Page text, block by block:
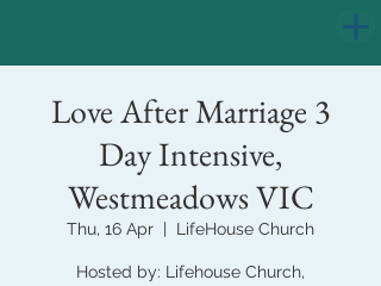
Love After Marriage 3
Day Intensive,
Westmeadows VIC
Thu, 16 Apr
  |
LifeHouse Church
Hosted by: Lifehouse Church,